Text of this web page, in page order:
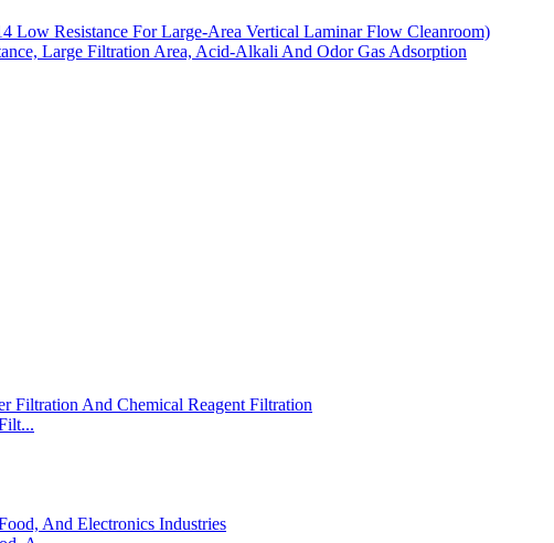
Resistance For Large-Area Vertical Laminar Flow Cleanroom)
Large Filtration Area, Acid-Alkali And Odor Gas Adsorption